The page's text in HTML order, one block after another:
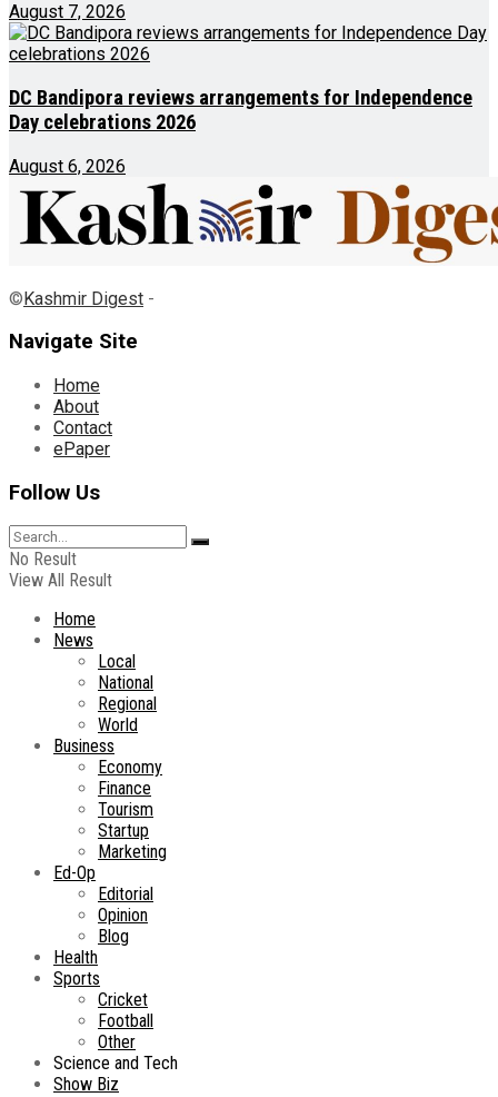
August 7, 2026
DC Bandipora reviews arrangements for Independence
Day celebrations 2026
August 6, 2026
©Kashmir Digest -
Navigate Site
Home
About
Contact
ePaper
Follow Us
No Result
View All Result
Home
News
Local
National
Regional
World
Business
Economy
Finance
Tourism
Startup
Marketing
Ed-Op
Editorial
Opinion
Blog
Health
Sports
Cricket
Football
Other
Science and Tech
Show Biz